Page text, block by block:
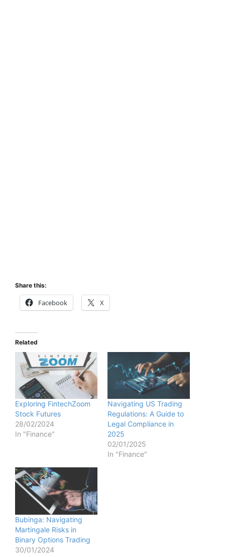
Share this:
Facebook X
Related
Exploring FintechZoom
Stock Futures
28/02/2024
In "Finance"
Navigating US Trading
Regulations: A Guide to
Legal Compliance in
2025
02/01/2025
In "Finance"
Bubinga: Navigating
Martingale Risks in
Binary Options Trading
30/01/2024